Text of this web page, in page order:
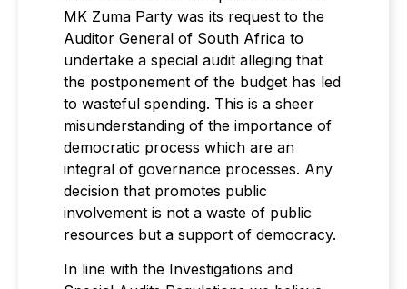
MK Zuma Party was its request to the
Auditor General of South Africa to
undertake a special audit alleging that
the postponement of the budget has led
to wasteful spending. This is a sheer
misunderstanding of the importance of
democratic process which are an
integral of governance processes. Any
decision that promotes public
involvement is not a waste of public
resources but a support of democracy.
In line with the Investigations and